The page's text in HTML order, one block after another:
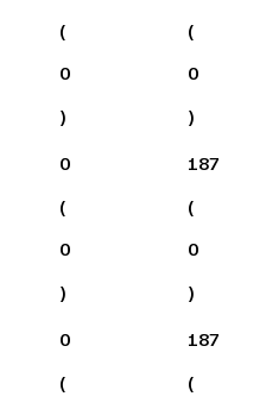
(
0
)
(
0
)
0
(
0
)
187
(
0
)
0
(
187
(